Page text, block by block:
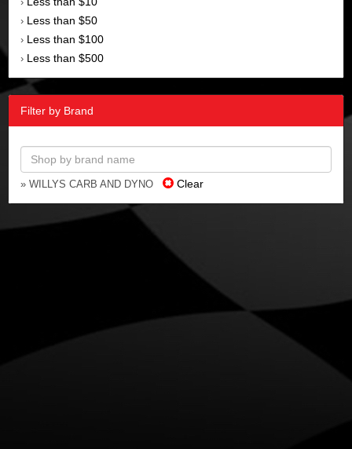
› Less than $50
› Less than $100
› Less than $500
Filter by Brand
» WILLYS CARB AND DYNO Clear